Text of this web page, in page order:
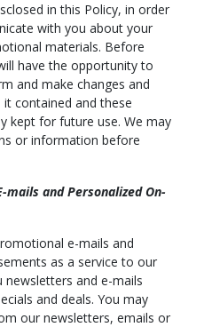
in this Policy, in order
with you about your
materials. Before
have the opportunity to
and make changes and
contained and these
kept for future use. We may
or information before
and Personalized On-
e-mails and
as a service to our
newsletters and e-mails
and deals. You may
our newsletters, emails or